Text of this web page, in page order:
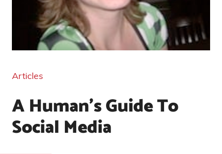
Articles
A Human's Guide To
Social Media